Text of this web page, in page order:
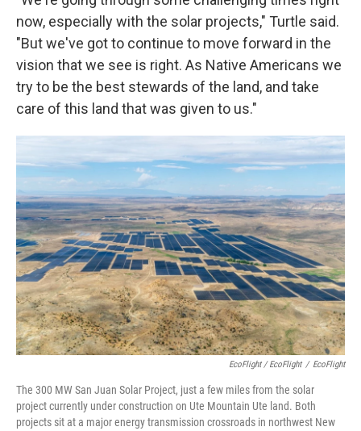
now, especially with the solar projects," Turtle said.
"But we've got to continue to move forward in the
vision that we see is right. As Native Americans we
try to be the best stewards of the land, and take
care of this land that was given to us."
EcoFlight / EcoFlight / EcoFlight
The 300 MW San Juan Solar Project, just a few miles from the solar
project currently under construction on Ute Mountain Ute land. Both
projects sit at a major energy transmission crossroads in northwest New